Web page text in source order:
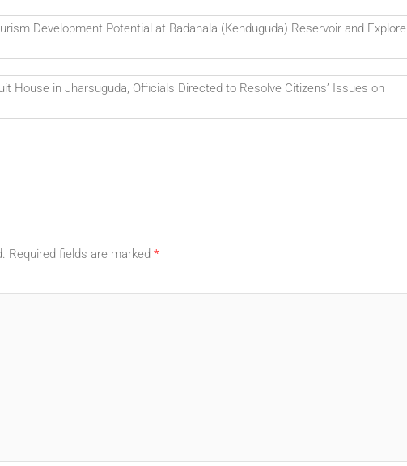
Development Potential at Badanala (Kenduguda) Reservoir and Explore
House in Jharsuguda, Officials Directed to Resolve Citizens’ Issues on
Required fields are marked *